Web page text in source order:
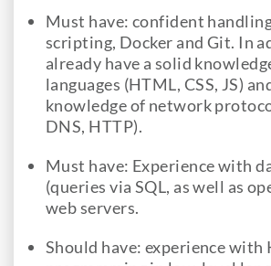
Must have: confident
scripting, Docker and Git. In
already have a solid
languages (HTML, CSS, JS)
knowledge of network
DNS, HTTP).
Must have: Experience with
(queries via SQL, as well as
web servers.
Should have: experience with